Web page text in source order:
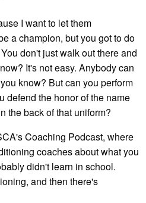
I want to let them
a champion, but you got to do
don't just walk out there and
It's not easy. Anybody can
know? But can you perform
defend the honor of the name
the back of that uniform?
Coaching Podcast, where
coaches about what you
didn't learn in school.
and then there's